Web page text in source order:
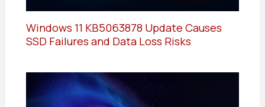
Windows 11 KB5063878 Update Causes
SSD Failures and Data Loss Risks